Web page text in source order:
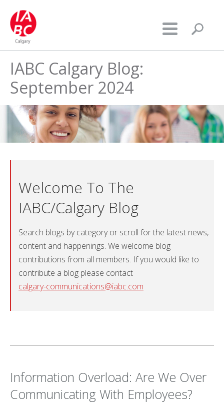
IABC Calgary Blog:
September 2024
Welcome To The
IABC/Calgary Blog
Search blogs by category or scroll for the latest news,
content and happenings. We welcome blog
contributions from all members. If you would like to
contribute a blog please contact
calgary-communications@iabc.com
Information Overload: Are We Over
Communicating With Employees?